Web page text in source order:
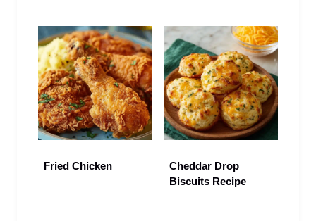
Fried Chicken
Cheddar Drop
Biscuits Recipe